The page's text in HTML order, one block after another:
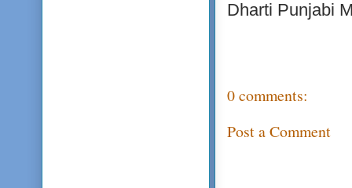
Dharti Punjabi
0 comments:
Post a Comment